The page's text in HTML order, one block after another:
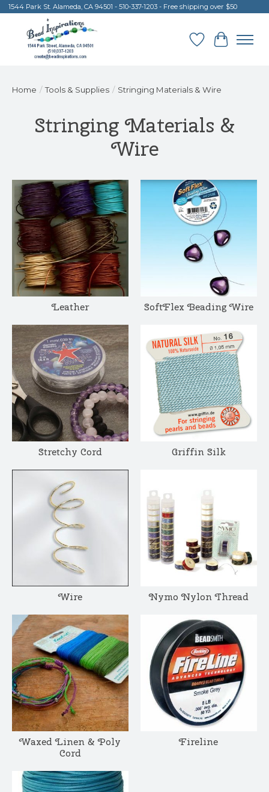
1544 Park St. Alameda, CA 94501 - 510-337-1203 - Free shipping over $50
Wish List
Cart
Home / Tools & Supplies / Stringing Materials & Wire
Stringing Materials &
Wire
Leather SoftFlex Beading Wire
Stretchy Cord Griffin Silk
Wire Nymo Nylon Thread
Waxed Linen & Poly
Cord
Fireline